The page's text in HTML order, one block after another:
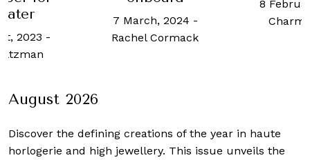
2023 -
7 March, 2024 -
Rachel Cormack
8
August 2026
Discover the defining creations of the year in haute
horlogerie and high jewellery. This issue unveils the